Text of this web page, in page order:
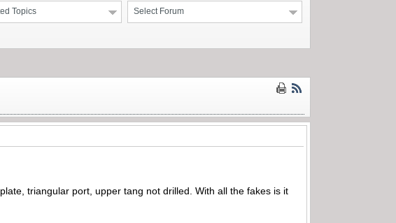
Select Forum
Topics
triangular port, upper tang not drilled. With all the fakes is it